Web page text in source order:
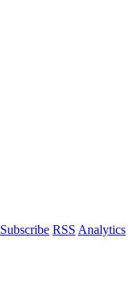
Subscribe RSS Analytics